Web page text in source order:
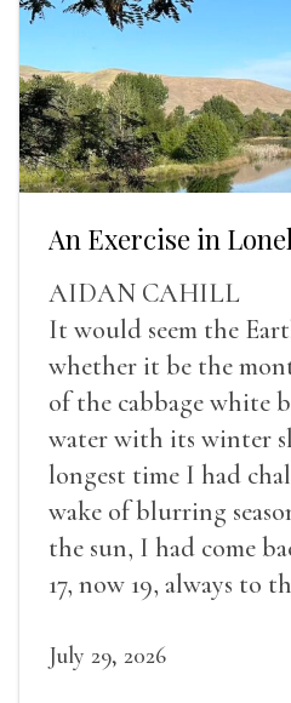
An Exercise in
AIDAN CAHILL
It would seem the
whether it be the
of the cabbage white
water with its winter
longest time I had
wake of blurring
the sun, I had come
17, now 19, always to
July 29, 2026